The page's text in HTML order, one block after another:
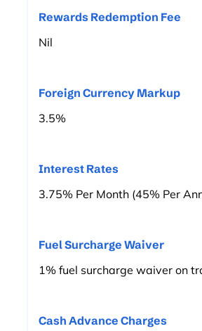
Rewards Redemption Fee
Nil
Foreign Currency Markup
3.5%
Interest Rates
3.75% Per Month (45% Per
Fuel Surcharge Waiver
1% fuel surcharge waiver on
Cash Advance Charges